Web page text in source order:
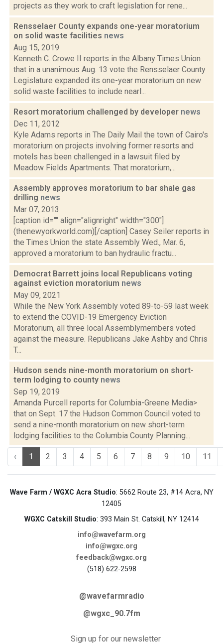
projects as they work to craft legislation for rene...
Rensselaer County expands one-year moratorium
on solid waste facilities news
Aug 15, 2019
Kenneth C. Crowe II reports in the Albany Times Union
that in a unanimous Aug. 13 vote the Rensselaer County
Legislature expanded its one-year moratorium on new
solid waste facilities to include nearl...
Resort moratorium challenged by developer news
Dec 11, 2012
Kyle Adams reports in The Daily Mail the town of Cairo's
moratorium on projects involving former resorts and
motels has been challenged in a lawsuit filed by
Meadow Fields Apartments. That moratorium,...
Assembly approves moratorium to bar shale gas
drilling news
Mar 07, 2013
[caption id="" align="alignright" width="300"]
(thenewyorkworld.com)[/caption] Casey Seiler reports in
the Times Union the state Assembly Wed., Mar. 6,
approved a moratorium to ban hydraulic fractu...
Democrat Barrett joins local Republicans voting
against eviction moratorium news
May 09, 2021
While the New York Assembly voted 89-to-59 last week
to extend the COVID-19 Emergency Eviction
Moratorium, all three local Assemblymembers voted
against the measure. Republicans Jake Ashby and Chris
T...
Hudson sends nine-month moratorium on short-
term lodging to county news
Sep 19, 2019
Amanda Purcell reports for Columbia-Greene Media>
that on Sept. 17 the Hudson Common Council voted to
send a nine-month moratorium on new short-term
lodging facilities to the Columbia County Planning...
‹ 1 2 3 4 5 6 7 8 9 10 11
Wave Farm / WGXC Acra Studio: 5662 Route 23, #14 Acra, NY
12405
WGXC Catskill Studio: 393 Main St. Catskill, NY 12414
info@wavefarm.org
info@wgxc.org
feedback@wgxc.org
(518) 622-2598
@wavefarmradio
@wgxc_90.7fm
Sign up for our newsletter